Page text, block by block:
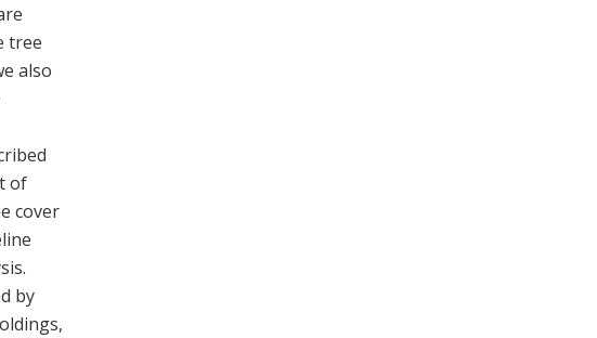
tree
also
of
cover
by